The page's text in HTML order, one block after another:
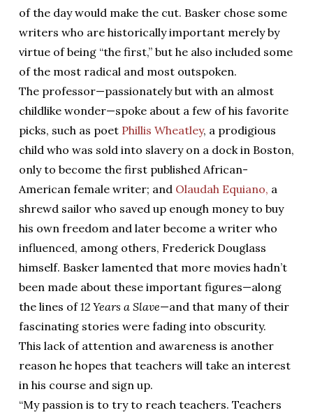
of the day would make the cut. Basker chose some
writers who are historically important merely by
virtue of being “the first,” but he also included some
of the most radical and most outspoken.
The professor—passionately but with an almost
childlike wonder—spoke about a few of his favorite
picks, such as poet Phillis Wheatley, a prodigious
child who was sold into slavery on a dock in Boston,
only to become the first published African-
American female writer; and Olaudah Equiano, a
shrewd sailor who saved up enough money to buy
his own freedom and later become a writer who
influenced, among others, Frederick Douglass
himself. Basker lamented that more movies hadn’t
been made about these important figures—along
the lines of12 Years a Slave—and that many of their
fascinating stories were fading into obscurity.
This lack of attention and awareness is another
reason he hopes that teachers will take an interest
in his course and sign up.
“My passion is to try to reach teachers. Teachers